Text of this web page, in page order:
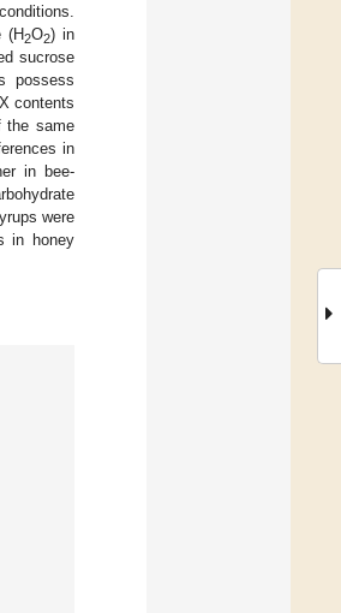
(H2O2) in
sucrose
possess
contents
the same
in
in bee-
were
in honey